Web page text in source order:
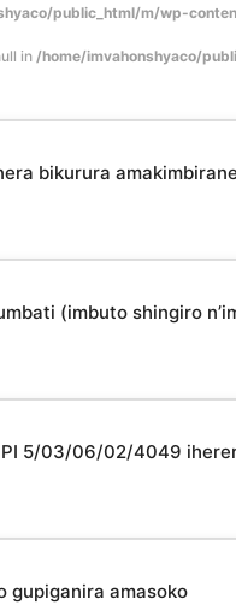
public_html/m/wp-
in/home/imvahonshyaco/
bikurura
(imbuto shingiro
5/03/06/02/4049
gupiganira amasoko